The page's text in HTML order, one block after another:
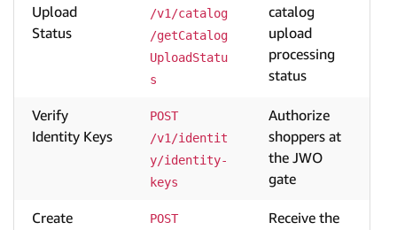
Upload
Status
/v1/catalog
/getCatalog
UploadStatu
s
catalog
upload
processing
status
Verify
Identity Keys
POST
/v1/identit
y/identity-
keys
Authorize
shoppers at
the JWO
gate
Create
POST
Receive the